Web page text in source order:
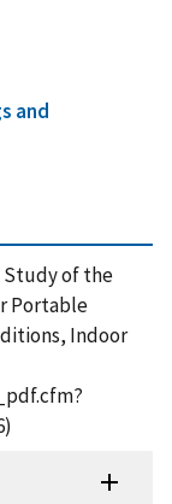
and
Study of the
Portable
Indoor